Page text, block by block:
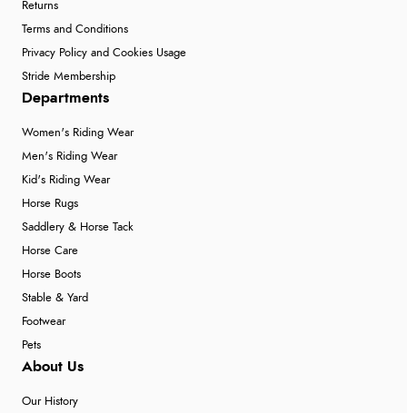
Returns
Terms and Conditions
Privacy Policy and Cookies Usage
Stride Membership
Departments
Women's Riding Wear
Men's Riding Wear
Kid's Riding Wear
Horse Rugs
Saddlery & Horse Tack
Horse Care
Horse Boots
Stable & Yard
Footwear
Pets
About Us
Our History